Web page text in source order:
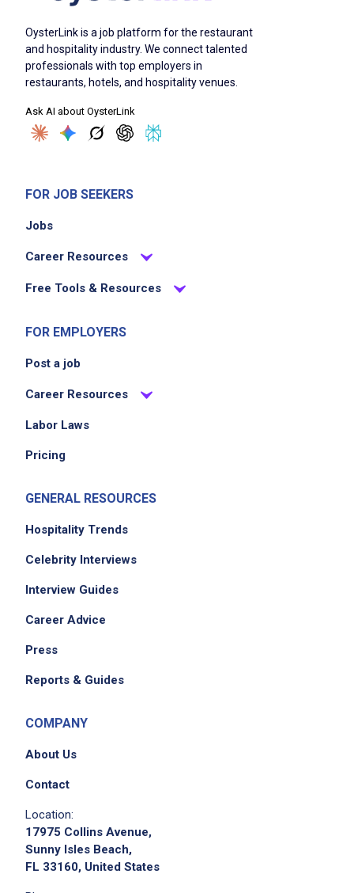
OysterLink is a job platform for the restaurant
and hospitality industry. We connect talented
professionals with top employers in
restaurants, hotels, and hospitality venues.
Ask AI about OysterLink
FOR JOB SEEKERS
Jobs
Career Resources
Free Tools & Resources
FOR EMPLOYERS
Post a job
Career Resources
Labor Laws
Pricing
GENERAL RESOURCES
Hospitality Trends
Celebrity Interviews
Interview Guides
Career Advice
Press
Reports & Guides
COMPANY
About Us
Contact
Location:
17975 Collins Avenue,
Sunny Isles Beach,
FL 33160, United States